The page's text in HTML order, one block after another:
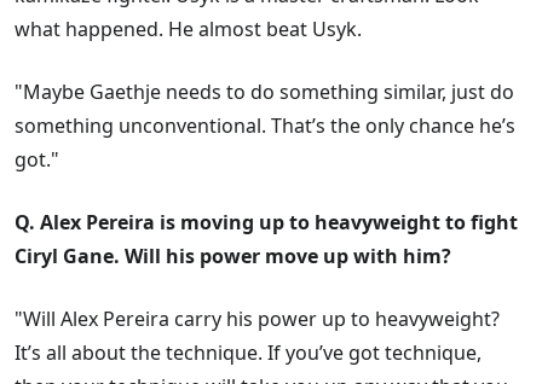
what happened. He almost beat Usyk.
"Maybe Gaethje needs to do something similar, just do
something unconventional. That’s the only chance he’s
got."
Q. Alex Pereira is moving up to heavyweight to fight
Ciryl Gane. Will his power move up with him?
"Will Alex Pereira carry his power up to heavyweight?
It’s all about the technique. If you’ve got technique,